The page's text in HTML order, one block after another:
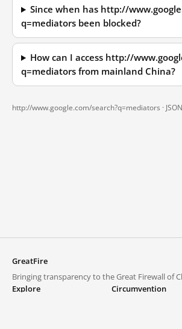
Since when has http://
q=mediators been blocked?
How can I access http://
q=mediators from mainland China?
http://www.google.com/search?q=mediators · JSON
GreatFire
Bringing transparency to the Great Firewall of
Explore
Circumvention